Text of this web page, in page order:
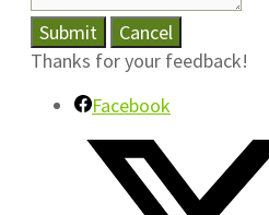
Submit
Cancel
Thanks for your feedback!
Facebook